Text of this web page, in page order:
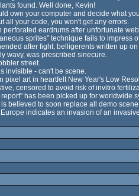
found. Well done, Kevin!
own your computer and decide what
all your code, you won't get any errors.
eardrums after unfortunate
sprites" technique fails to impress
after fight, belligerents written up
wavy, was prescribed sinecure.
street.
invisible - can't be scene.
pixel art in heartfelt New Year's Low
censored to avoid risk of invitro
has been picked up for worldwide
believed to soon replace all demo
indicates an invasion of an